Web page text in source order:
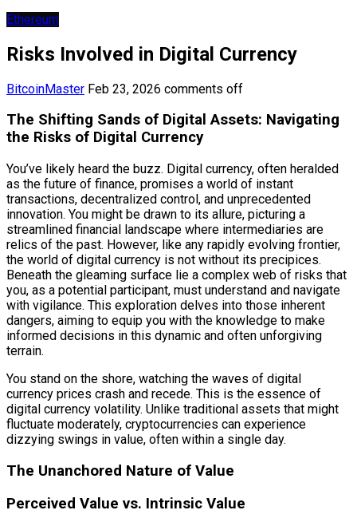
Ethereum
Risks Involved in Digital Currency
BitcoinMaster Feb 23, 2026 comments off
The Shifting Sands of Digital Assets: Navigating
the Risks of Digital Currency
You’ve likely heard the buzz. Digital currency, often heralded
as the future of finance, promises a world of instant
transactions, decentralized control, and unprecedented
innovation. You might be drawn to its allure, picturing a
streamlined financial landscape where intermediaries are
relics of the past. However, like any rapidly evolving frontier,
the world of digital currency is not without its precipices.
Beneath the gleaming surface lie a complex web of risks that
you, as a potential participant, must understand and navigate
with vigilance. This exploration delves into those inherent
dangers, aiming to equip you with the knowledge to make
informed decisions in this dynamic and often unforgiving
terrain.
You stand on the shore, watching the waves of digital
currency prices crash and recede. This is the essence of
digital currency volatility. Unlike traditional assets that might
fluctuate moderately, cryptocurrencies can experience
dizzying swings in value, often within a single day.
The Unanchored Nature of Value
Perceived Value vs. Intrinsic Value